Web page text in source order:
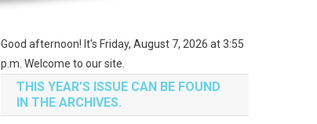
Good afternoon! It's Friday, August 7, 2026 at 3:55
p.m. Welcome to our site.
THIS YEAR’S ISSUE CAN BE FOUND
IN THE ARCHIVES.